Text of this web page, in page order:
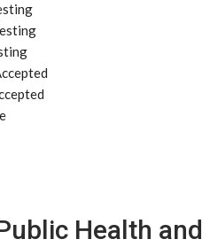
Health and